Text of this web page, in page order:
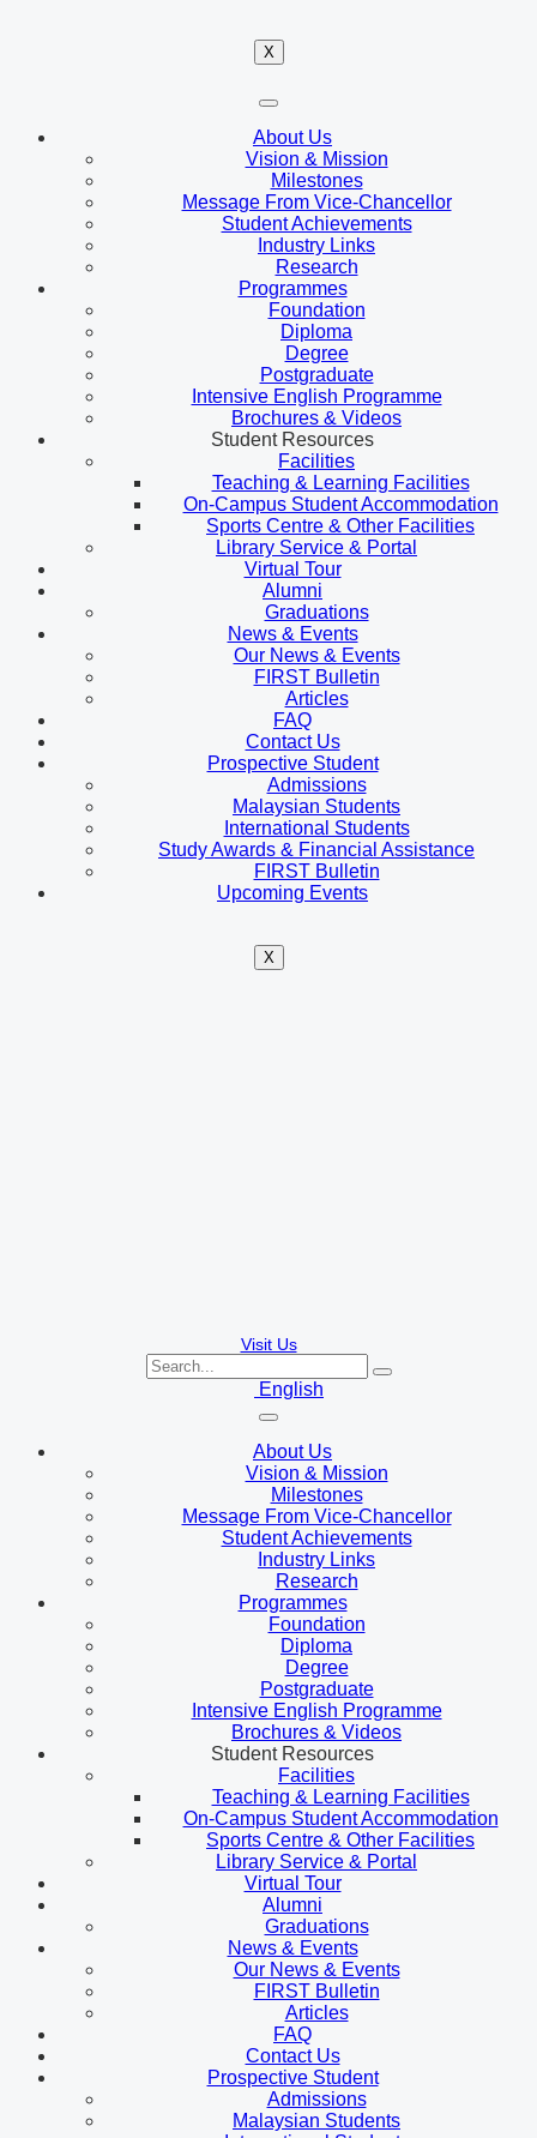
X
About Us
Vision & Mission
Milestones
Message From Vice-Chancellor
Student Achievements
Industry Links
Research
Programmes
Foundation
Diploma
Degree
Postgraduate
Intensive English Programme
Brochures & Videos
Student Resources
Facilities
Teaching & Learning Facilities
On-Campus Student Accommodation
Sports Centre & Other Facilities
Library Service & Portal
Virtual Tour
Alumni
Graduations
News & Events
Our News & Events
FIRST Bulletin
Articles
FAQ
Contact Us
Prospective Student
Admissions
Malaysian Students
International Students
Study Awards & Financial Assistance
FIRST Bulletin
Upcoming Events
X
Visit Us
English
About Us
Vision & Mission
Milestones
Message From Vice-Chancellor
Student Achievements
Industry Links
Research
Programmes
Foundation
Diploma
Degree
Postgraduate
Intensive English Programme
Brochures & Videos
Student Resources
Facilities
Teaching & Learning Facilities
On-Campus Student Accommodation
Sports Centre & Other Facilities
Library Service & Portal
Virtual Tour
Alumni
Graduations
News & Events
Our News & Events
FIRST Bulletin
Articles
FAQ
Contact Us
Prospective Student
Admissions
Malaysian Students